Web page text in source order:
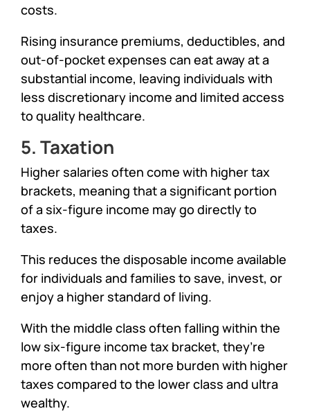
costs.
Rising insurance premiums, deductibles, and
out-of-pocket expenses can eat away at a
substantial income, leaving individuals with
less discretionary income and limited access
to quality healthcare.
5. Taxation
Higher salaries often come with higher tax
brackets, meaning that a significant portion
of a six-figure income may go directly to
taxes.
This reduces the disposable income available
for individuals and families to save, invest, or
enjoy a higher standard of living.
With the middle class often falling within the
low six-figure income tax bracket, they’re
more often than not more burden with higher
taxes compared to the lower class and ultra
wealthy.